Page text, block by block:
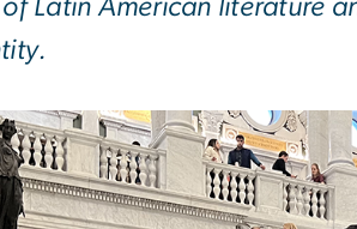
Latin American literature